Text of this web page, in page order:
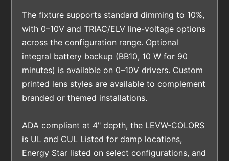
The fixture supports standard dimming to 10%,
with 0–10V and TRIAC/ELV line-voltage options
across the configuration range. Optional
integral battery backup (BB10, 10 W for 90
minutes) is available on 0–10V drivers. Custom
printed lens styles are available to complement
branded or themed installations.
ADA compliant at 4" depth, the LEVW-COLORS
is UL and CUL Listed for damp locations,
Energy Star listed on select configurations, and